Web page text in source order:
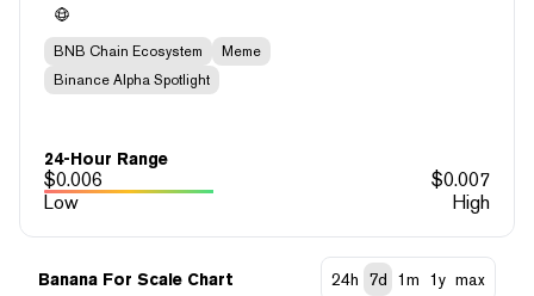
BNB Chain Ecosystem
Meme
Binance Alpha Spotlight
24-Hour Range
$0.006 $0.007
Low
High
Banana For Scale Chart 24h 7d 1m 1y max